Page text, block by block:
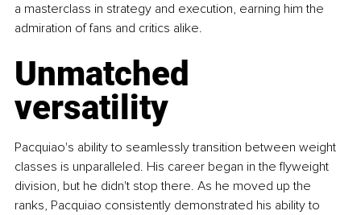
a masterclass in strategy and execution, earning him the
admiration of fans and critics alike.
Unmatched
versatility
Pacquiao's ability to seamlessly transition between weight
classes is unparalleled. His career began in the flyweight
division, but he didn't stop there. As he moved up the
ranks, Pacquiao consistently demonstrated his ability to